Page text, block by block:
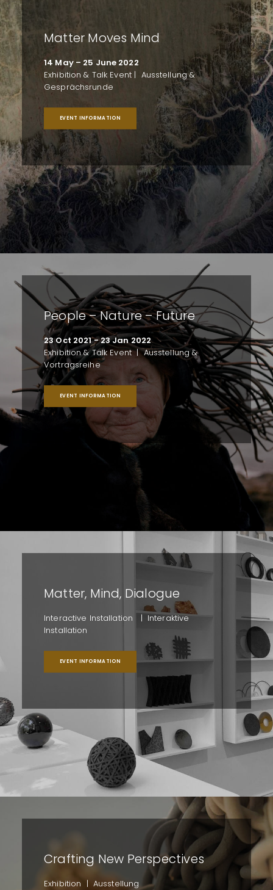
Matter Moves Mind
14 May – 25 June 2022
Exhibition & Talk Event | Ausstellung &
Gesprächsrunde
EVENT INFORMATION
People – Nature – Future
23 Oct 2021 - 23 Jan 2022
Exhibition & Talk Event | Ausstellung &
Vortragsreihe
EVENT INFORMATION
Matter, Mind, Dialogue
Interactive Installation | Interaktive
Installation
EVENT INFORMATION
Crafting New Perspectives
Exhibition | Ausstellung